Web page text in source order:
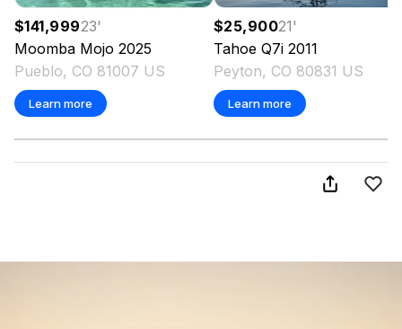
$141,99923'
Moomba Mojo 2025
Pueblo, CO 81007 US
Learn more
$25,90021'
Tahoe Q7i 2011
Peyton, CO 80831 US
Learn more